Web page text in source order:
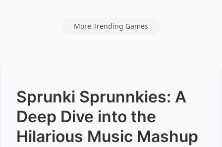
More Trending Games
Sprunki Sprunnkies: A
Deep Dive into the
Hilarious Music Mashup